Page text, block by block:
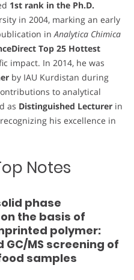
1st rank in the Ph.D.
in 2004, marking an early
inAnalytica Chimica
Top 25 Hottest
impact. In 2014, he was
by IAU Kurdistan during
to analytical
as Distinguished Lecturer in
his excellence in
Notes
phase
the basis of
polymer:
MS screening of
samples